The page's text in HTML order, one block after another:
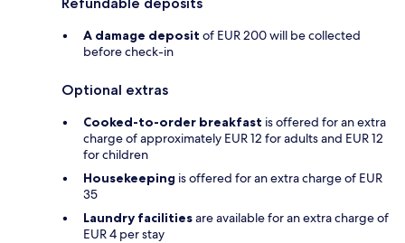
A damage deposit of EUR 200 will be collected
before check-in
Optional extras
Cooked-to-order breakfast is offered for an extra
charge of approximately EUR 12 for adults and EUR 12
for children
Housekeeping is offered for an extra charge of EUR
35
Laundry facilitiesare available for an extra charge of
EUR 4 per stay